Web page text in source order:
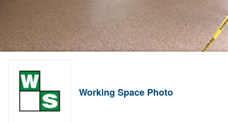
Working Space Photo